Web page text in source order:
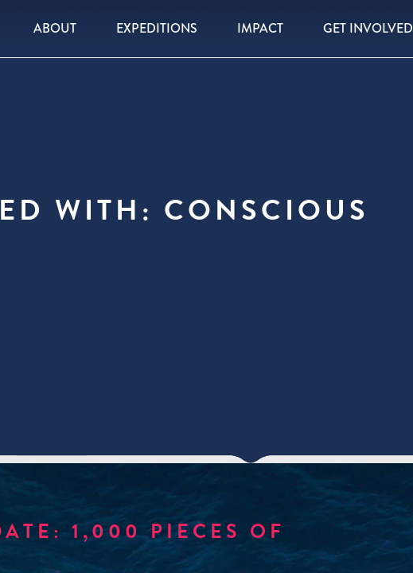
ABOUT EXPEDITIONS IMPACT GET INVOLVED
WITH: CONSCIOUS
1,000 PIECES OF